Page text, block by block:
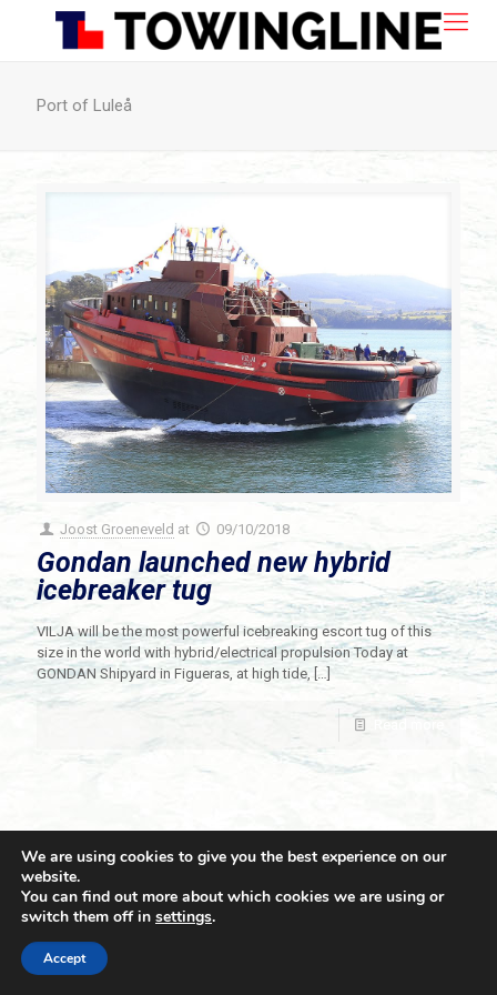
Port of Luleå
Joost Groeneveld at 09/10/2018
Gondan launched new hybrid
icebreaker tug
VILJA will be the most powerful icebreaking escort tug of this
size in the world with hybrid/electrical propulsion Today at
GONDAN Shipyard in Figueras, at high tide, […]
Read more
© 2021 Towingline. All Rights Reserved. |
We are using cookies to give you the best experience on our
website.
You can find out more about which cookies we are using or
switch them off in settings.
Accept